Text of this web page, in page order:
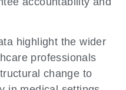
highlight the wider
professionals
change to